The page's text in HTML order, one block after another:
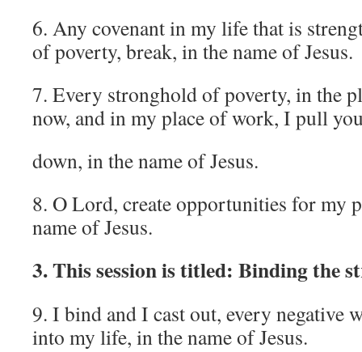
6. Any covenant in my life that is
of poverty, break, in the name of Jesus.
7. Every stronghold of poverty, in the
now, and in my place of work, I pull
down, in the name of Jesus.
8. O Lord, create opportunities for my
name of Jesus.
3. This session is titled: Binding the
9. I bind and I cast out, every negative
into my life, in the name of Jesus.